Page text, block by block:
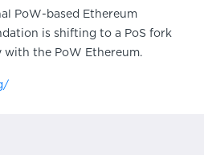
PoW-based Ethereum
is shifting to a PoS fork
with the PoW Ethereum.